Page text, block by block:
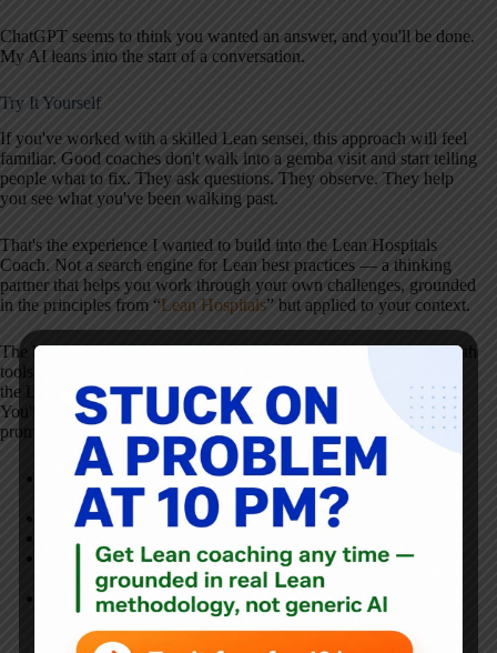
ChatGPT seems to think you wanted an answer, and you'll be done.
My AI leans into the start of a conversation.
Try It Yourself
If you've worked with a skilled Lean sensei, this approach will feel
familiar. Good coaches don't walk into a gemba visit and start telling
people what to fix. They ask questions. They observe. They help
you see what you've been walking past.
That's the experience I wanted to build into the Lean Hospitals
Coach. Not a search engine for Lean best practices — a thinking
partner that helps you work through your own challenges, grounded
in the principles from “Lean Hospitals” but applied to your context.
The best way to see the difference is to try the same question in both
tools. Ask ChatGPT something about Lean in healthcare, then ask
the Lean Hospitals AI Assistant the same thing in Coach mode.
You'll notice the difference in the first response. Here are some
prompts to get you started:
“My boss wants me to create a Lean roadmap for the next
two years.”
“My staff say they don't have time for improvement work.”
“I'm a new Lean facilitator and my first kaizen event is next
week. What should I do?”
“Our ED wait times keep getting worse despite our
improvement efforts.”